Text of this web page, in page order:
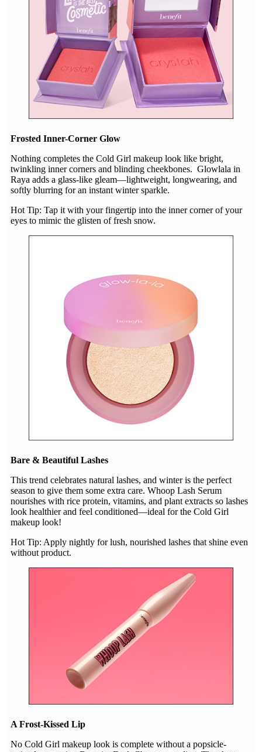
Frosted Inner-Corner Glow
Nothing completes the Cold Girl makeup look like bright,
twinkling inner corners and blinding cheekbones. Glowlala in
Raya adds a glass-like gleam—lightweight, longwearing, and
softly blurring for an instant winter sparkle.
Hot Tip: Tap it with your fingertip into the inner corner of your
eyes to mimic the glisten of fresh snow.
Bare & Beautiful Lashes
This trend celebrates natural lashes, and winter is the perfect
season to give them some extra care. Whoop Lash Serum
nourishes with rice protein, vitamins, and plant extracts so lashes
look healthier and feel conditioned—ideal for the Cold Girl
makeup look!
Hot Tip: Apply nightly for lush, nourished lashes that shine even
without product.
A Frost-Kissed Lip
No Cold Girl makeup look is complete without a popsicle-